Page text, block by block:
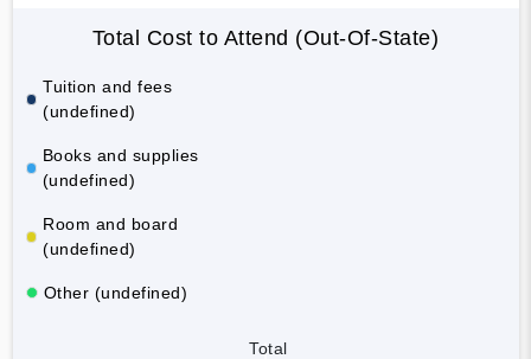
Total Cost to Attend (Out-Of-State)
Tuition and fees
(undefined)
Books and supplies
(undefined)
Room and board
(undefined)
Other (undefined)
Total